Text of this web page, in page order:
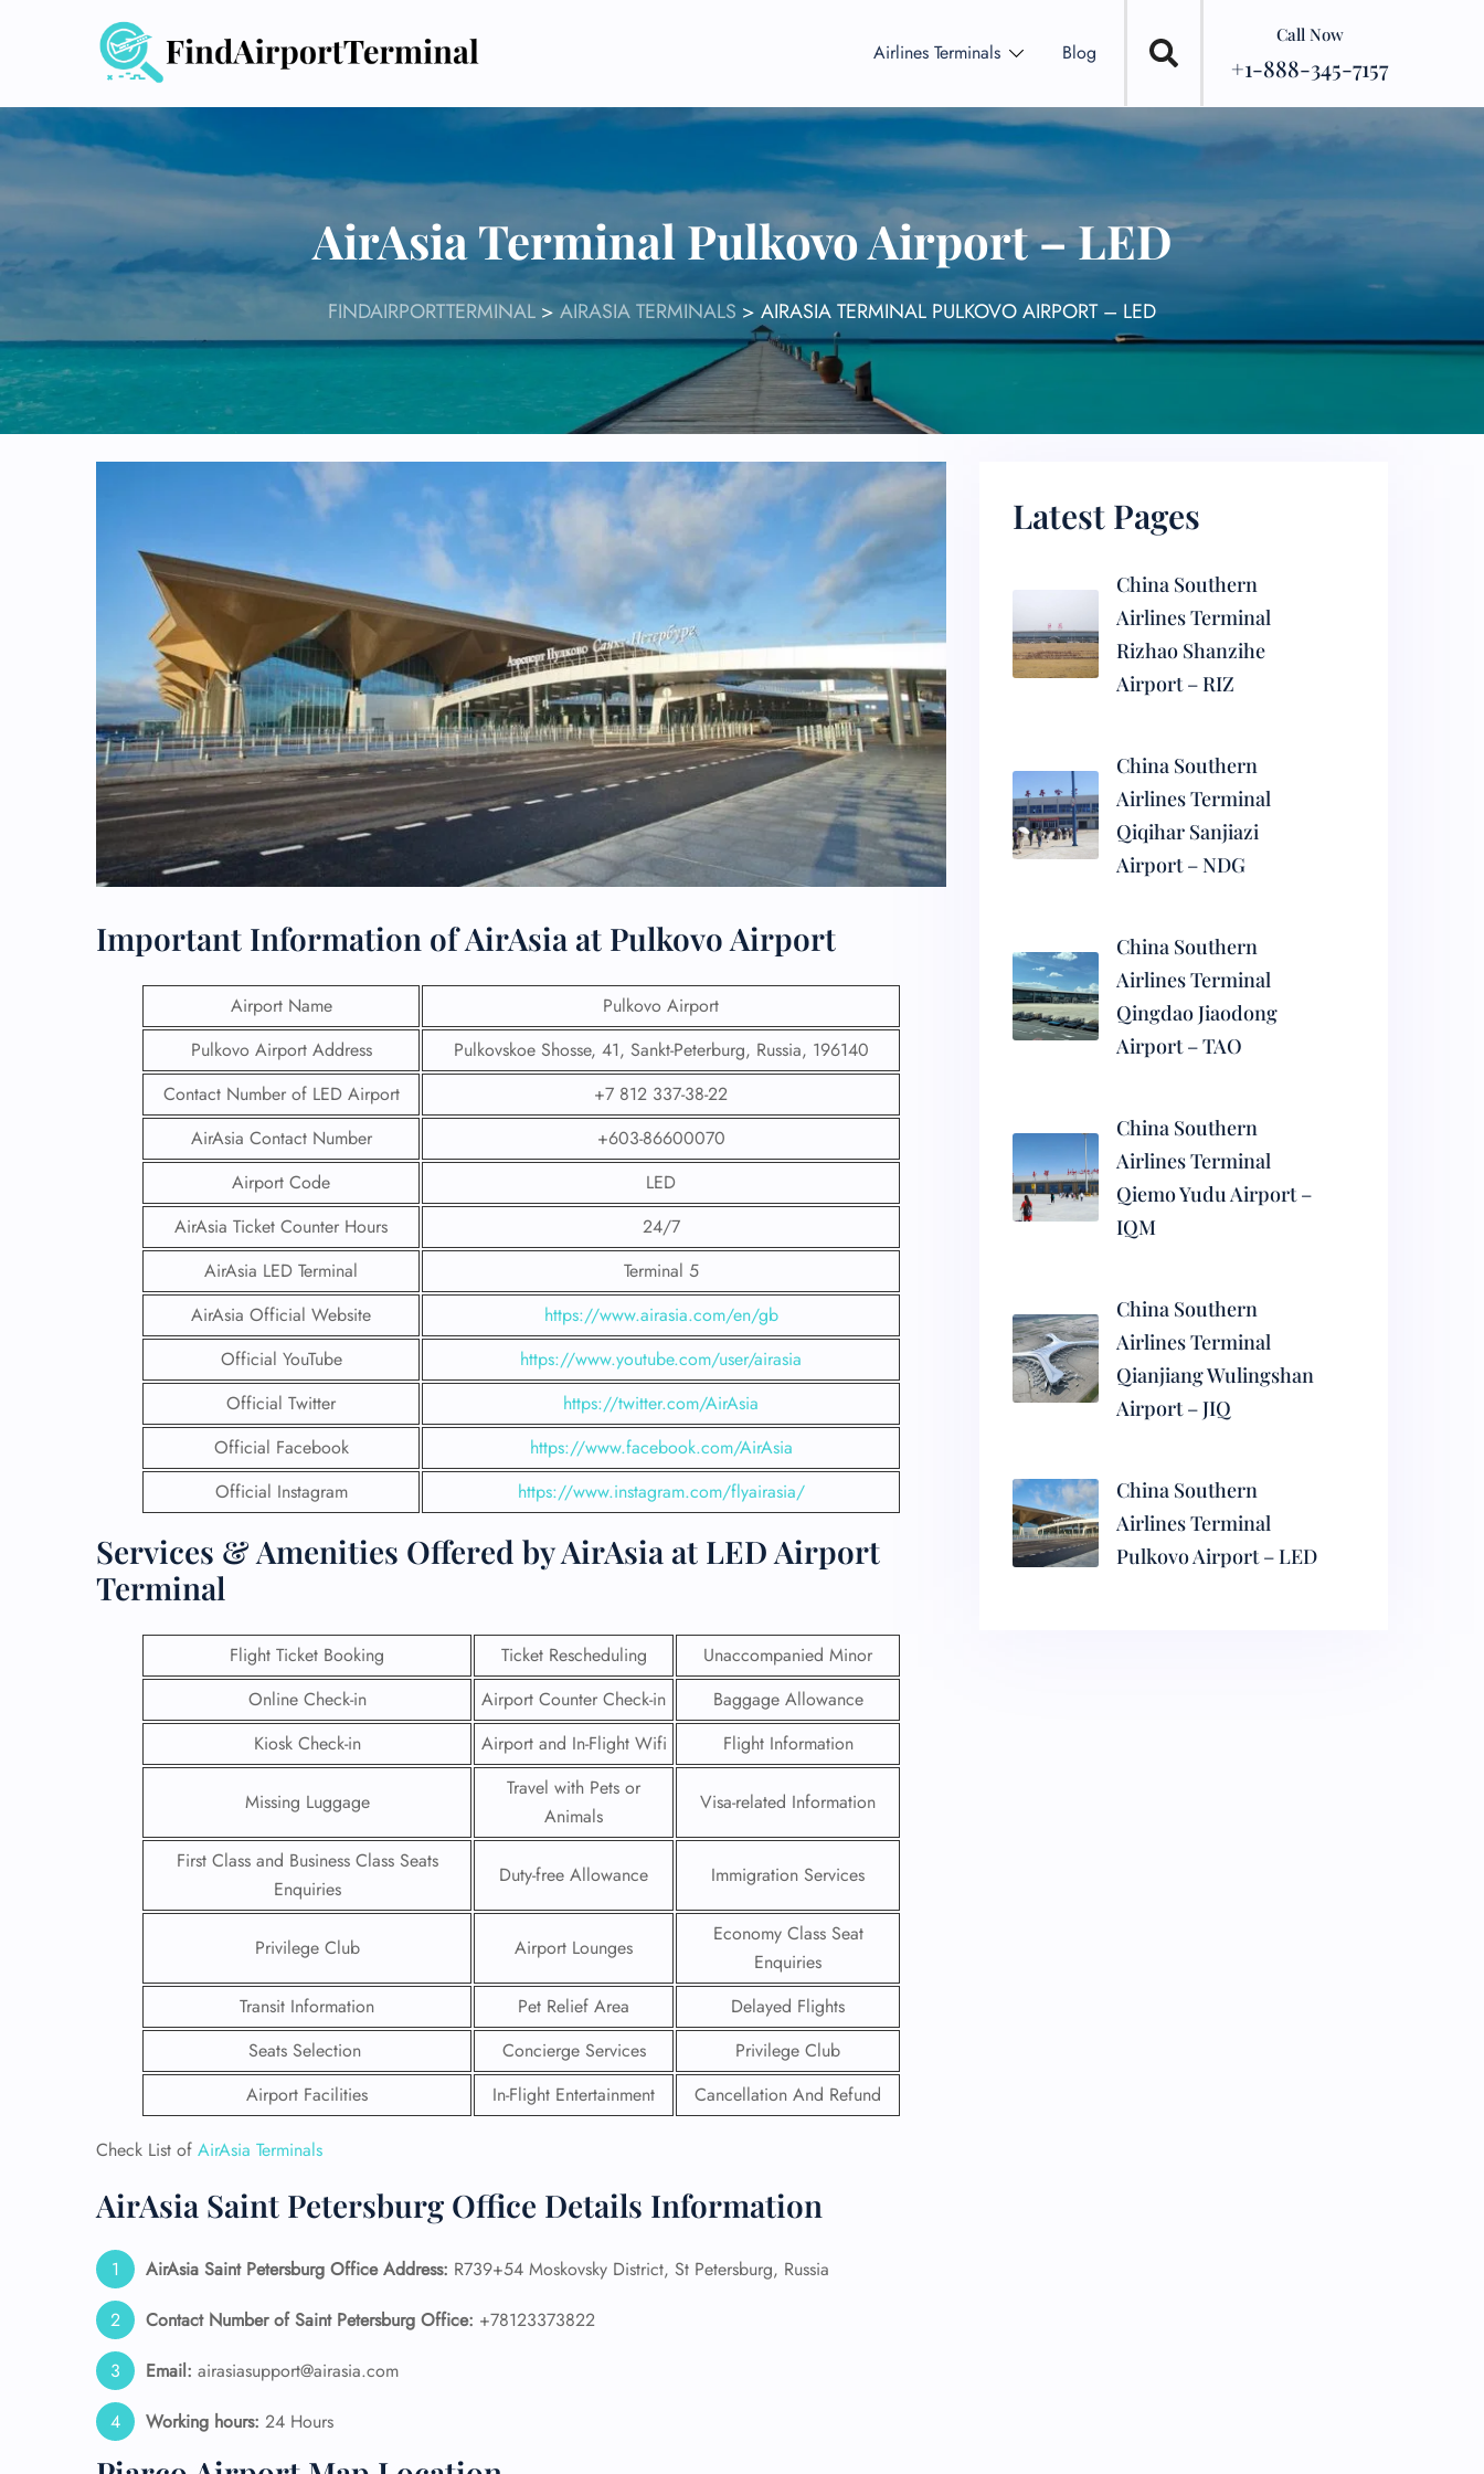
Airlines Terminals Blog
Call Now
+1-888-345-7157
AirAsia Terminal Pulkovo Airport – LED
FINDAIRPORTTERMINAL >AIRASIA TERMINALS > AIRASIA TERMINAL PULKOVO AIRPORT – LED
Important Information of AirAsia at Pulkovo Airport
Airport Name
Pulkovo Airport
Pulkovo Airport Address
Pulkovskoe Shosse, 41, Sankt-Peterburg, Russia, 196140
Contact Number of LED Airport
+7 812 337-38-22
AirAsia Contact Number
+603-86600070
Airport Code
LED
AirAsia Ticket Counter Hours
24/7
AirAsia LED Terminal
Terminal 5
AirAsia Official Website
https://www.airasia.com/en/gb
Official YouTube
https://www.youtube.com/user/airasia
Official Twitter
https://twitter.com/AirAsia
Official Facebook
https://www.facebook.com/AirAsia
Official Instagram
https://www.instagram.com/flyairasia/
Services & Amenities Offered by AirAsia at LED Airport
Terminal
Flight Ticket Booking Ticket Rescheduling
Unaccompanied Minor
Online Check-in
Airport Counter Check-in
Baggage Allowance
Kiosk Check-in
Airport and In-Flight Wifi Flight Information
Missing Luggage
Travel with Pets or
Animals
Visa-related Information
First Class and Business Class Seats
Enquiries
Duty-free Allowance Immigration Services
Privilege Club Airport Lounges
Economy Class Seat
Enquiries
Transit Information
Pet Relief Area
Delayed Flights
Seats Selection
Concierge Services
Privilege Club
Airport Facilities
In-Flight Entertainment Cancellation And Refund
Check List of AirAsia Terminals
AirAsia Saint Petersburg Office Details Information
AirAsia Saint Petersburg Office Address: R739+54 Moskovsky District, St Petersburg, Russia
Contact Number of Saint Petersburg Office: +78123373822
Email: airasiasupport@airasia.com
Working hours: 24 Hours
Latest Pages
China Southern
Airlines Terminal
Rizhao Shanzihe
Airport – RIZ
China Southern
Airlines Terminal
Qiqihar Sanjiazi
Airport – NDG
China Southern
Airlines Terminal
Qingdao Jiaodong
Airport – TAO
China Southern
Airlines Terminal
Qiemo Yudu Airport –
IQM
China Southern
Airlines Terminal
Qianjiang Wulingshan
Airport – JIQ
China Southern
Airlines Terminal
Pulkovo Airport – LED